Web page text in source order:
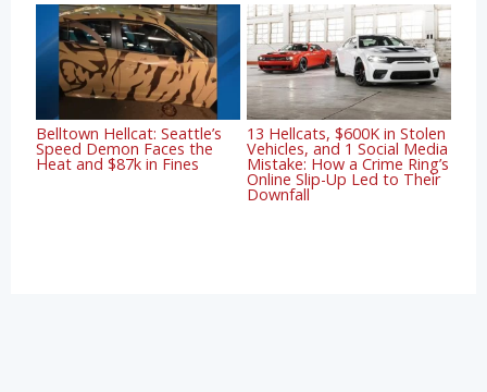
Belltown Hellcat: Seattle’s
Speed Demon Faces the
Heat and $87k in Fines
13 Hellcats, $600K in Stolen
Vehicles, and 1 Social Media
Mistake: How a Crime Ring’s
Online Slip-Up Led to Their
Downfall